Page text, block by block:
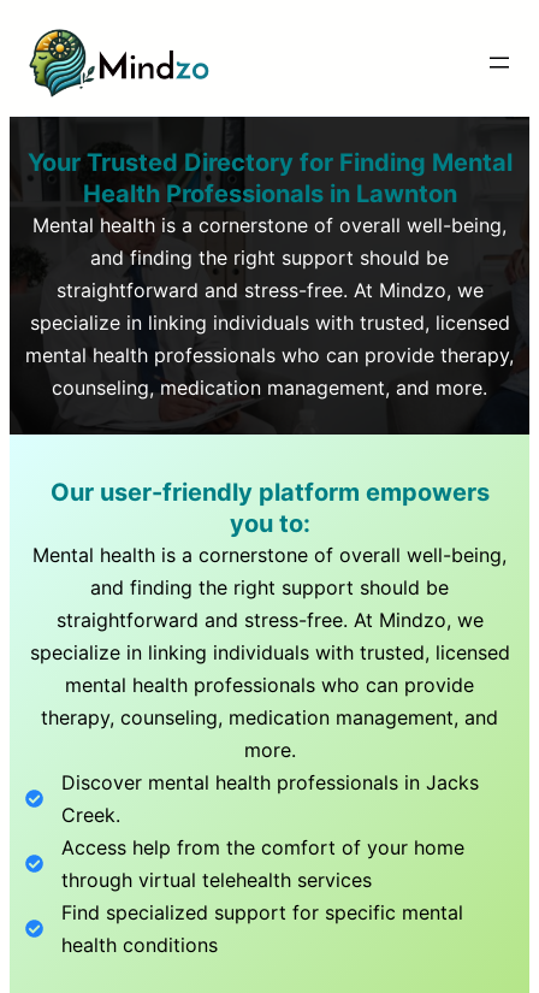
Your Trusted Directory for Finding Mental
Health Professionals inLawnton
Mental health is a cornerstone of overall well-being,
and finding the right support should be
straightforward and stress-free. At Mindzo, we
specialize in linking individuals with trusted, licensed
mental health professionals who can provide therapy,
counseling, medication management, and more.
Our user-friendly platform empowers
you to:
Mental health is a cornerstone of overall well-being,
and finding the right support should be
straightforward and stress-free. At Mindzo, we
specialize in linking individuals with trusted, licensed
mental health professionals who can provide
therapy, counseling, medication management, and
more.
Discover mental health professionals inJacks
Creek.
Access help from the comfort of your home
through virtual telehealth services
Find specialized support for specific mental
health conditions